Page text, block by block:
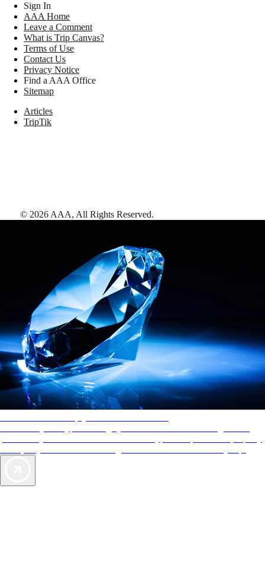
Sign In
AAA Home
Leave a Comment
What is Trip Canvas?
Terms of Use
Contact Us
Privacy Notice
Find a AAA Office
Sitemap
Articles
TripTik
© 2026 AAA, All Rights Reserved.